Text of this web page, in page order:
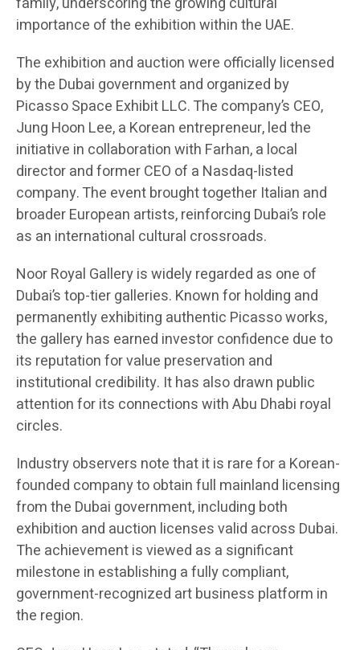
importance of the exhibition within the UAE.
The exhibition and auction were officially licensed
by the Dubai government and organized by
Picasso Space Exhibit LLC. The company’s CEO,
Jung Hoon Lee, a Korean entrepreneur, led the
initiative in collaboration with Farhan, a local
director and former CEO of a Nasdaq-listed
company. The event brought together Italian and
broader European artists, reinforcing Dubai’s role
as an international cultural crossroads.
Noor Royal Gallery is widely regarded as one of
Dubai’s top-tier galleries. Known for holding and
permanently exhibiting authentic Picasso works,
the gallery has earned investor confidence due to
its reputation for value preservation and
institutional credibility. It has also drawn public
attention for its connections with Abu Dhabi royal
circles.
Industry observers note that it is rare for a Korean-
founded company to obtain full mainland licensing
from the Dubai government, including both
exhibition and auction licenses valid across Dubai.
The achievement is viewed as a significant
milestone in establishing a fully compliant,
government-recognized art business platform in
the region.